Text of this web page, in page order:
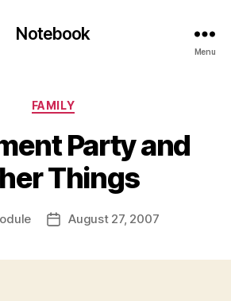
Notebook
Menu
Categories
FAMILY
Party and
Things
PostAugust 27, 2007